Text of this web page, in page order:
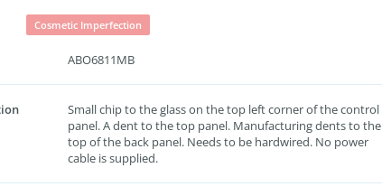
Cosmetic Imperfection
ABO6811MB
Small chip to the glass on the top left corner of the control
panel. A dent to the top panel. Manufacturing dents to the
top of the back panel. Needs to be hardwired. No power
cable is supplied.